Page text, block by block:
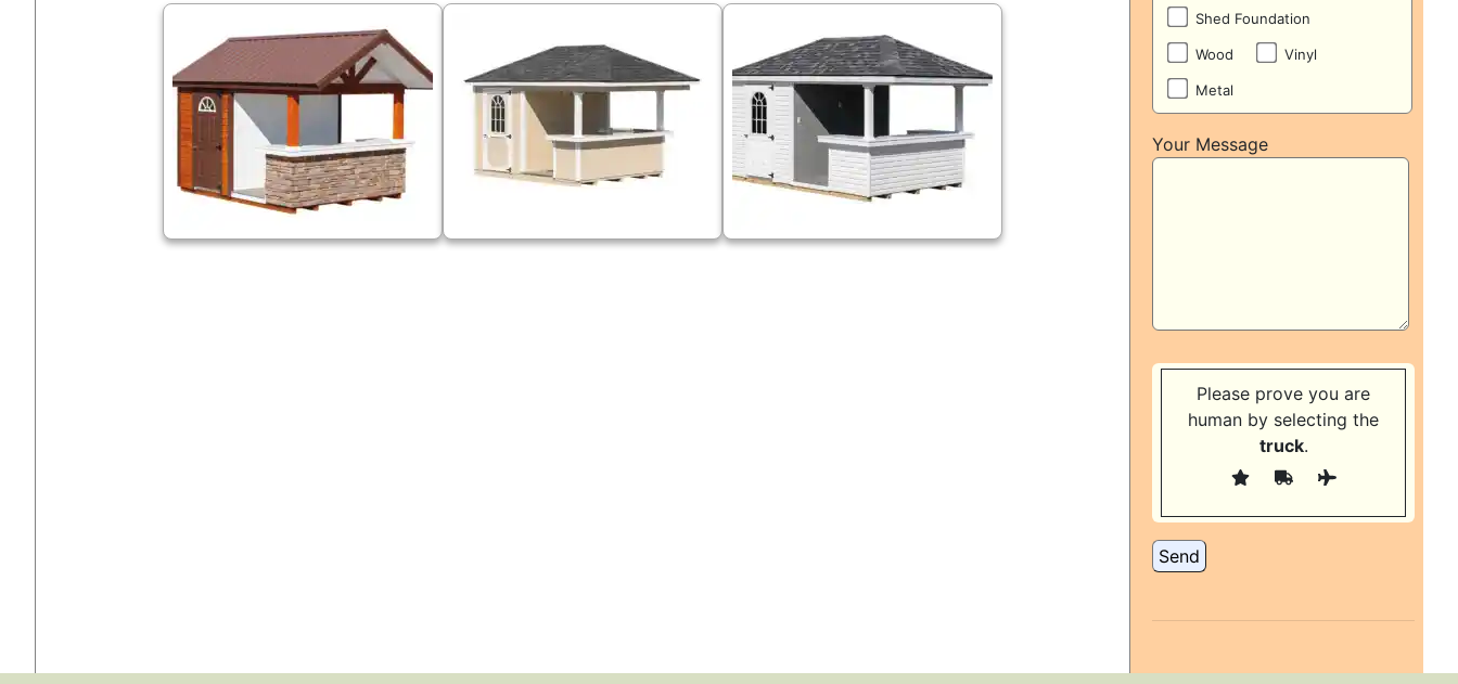
Shed Foundation
Wood Vinyl
Metal
Your Message
Please prove you are
human by selecting the
truck.